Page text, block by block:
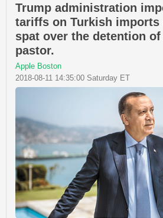
Trump administration
tariffs on Turkish imports
spat over the detention
pastor.
Apple Boston
2018-08-11 14:35:00 Saturday ET